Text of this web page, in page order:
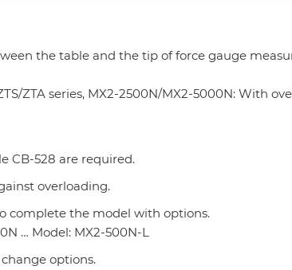
the table and the tip of force gauge
ZTA series, MX2-2500N/MX2-5000N: With
CB-528 are required.
overloading.
complete the model with options.
… Model: MX2-500N-L
options.